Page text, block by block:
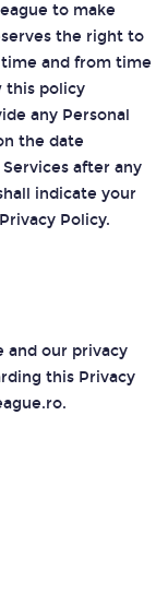
to make
the right to
and from time
this policy
any Personal
the date
after any
indicate your
Policy.
and our privacy
this Privacy